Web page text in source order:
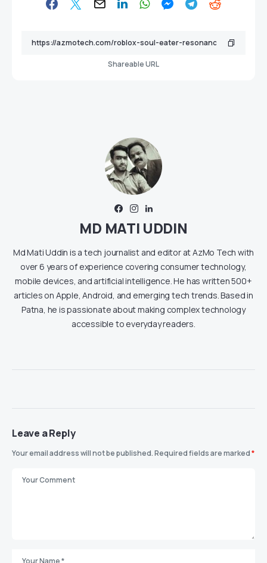
Shareable URL
MD MATI UDDIN
Md Mati Uddin is a tech journalist and editor at AzMo Tech with
over 6 years of experience covering consumer technology,
mobile devices, and artificial intelligence. He has written 500+
articles on Apple, Android, and emerging tech trends. Based in
Patna, he is passionate about making complex technology
accessible to everyday readers.
Leave a Reply
Your email address will not be published.Required fields are marked*